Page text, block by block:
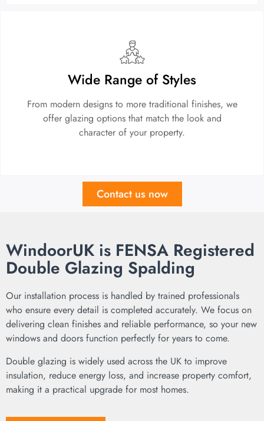
Wide Range of Styles
From modern designs to more traditional finishes, we
offer glazing options that match the look and
character of your property.
Contact us now
WindoorUK is FENSA Registered
Double Glazing Spalding
Our installation process is handled by trained professionals
who ensure every detail is completed accurately. We focus on
delivering clean finishes and reliable performance, so your new
windows and doors function perfectly for years to come.
Double glazing is widely used across the UK to improve
insulation, reduce energy loss, and increase property comfort,
making it a practical upgrade for most homes.